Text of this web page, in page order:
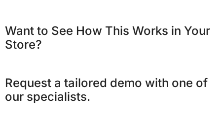
Want to See How This Works in Your
Store?
Request a tailored demo with one of
our specialists.